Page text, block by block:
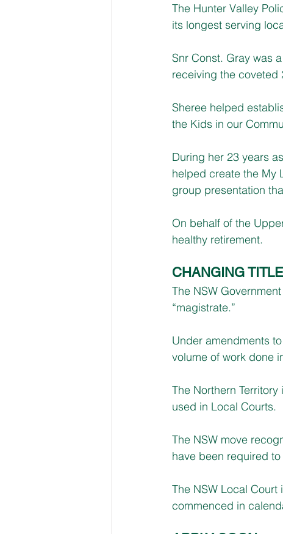
The Hunter Valley
its longest serving
Snr Const. Gray was
receiving the coveted
Sheree helped
the Kids in our
During her 23 years
helped create the My
group presentation
On behalf of the
healthy retirement.
CHANGING
The NSW
“magistrate.”
Under amendments
volume of work done
The Northern
used in Local Courts.
The NSW move
have been required
The NSW Local
commenced in